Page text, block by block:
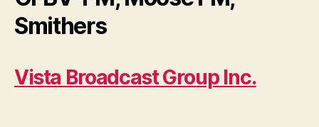
Smithers
Vista Broadcast Group Inc.